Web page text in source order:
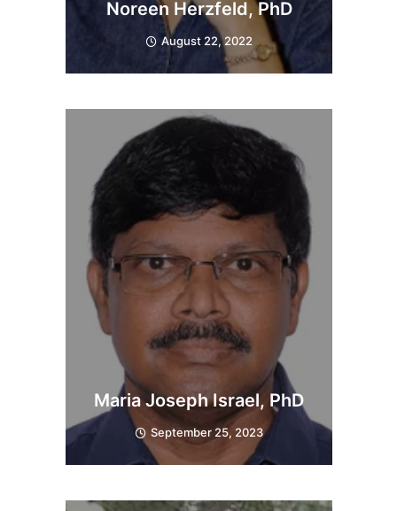
Noreen Herzfeld, PhD
August 22, 2022
Maria Joseph Israel, PhD
September 25, 2023